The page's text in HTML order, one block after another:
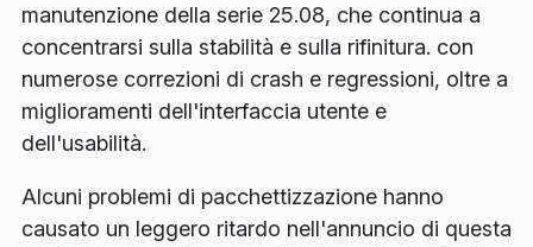
manutenzione della serie 25.08, che continua a
concentrarsi sulla stabilità e sulla rifinitura. con
numerose correzioni di crash e regressioni, oltre a
miglioramenti dell'interfaccia utente e
dell'usabilità.
Alcuni problemi di pacchettizzazione hanno
causato un leggero ritardo nell'annuncio di questa